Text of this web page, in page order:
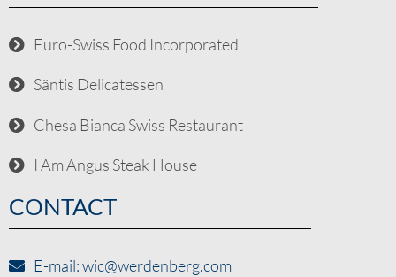
Euro-Swiss Food Incorporated
Säntis Delicatessen
Chesa Bianca Swiss Restaurant
I Am Angus Steak House
CONTACT
E-mail: wic@werdenberg.com